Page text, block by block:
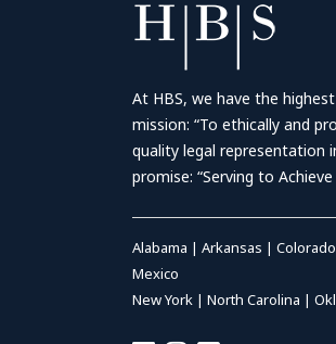
At HBS, we have the
mission: “To ethically and
quality legal representation
promise: “Serving to Achieve
Alabama | Arkansas | Colorado
Mexico
New York | North Carolina |